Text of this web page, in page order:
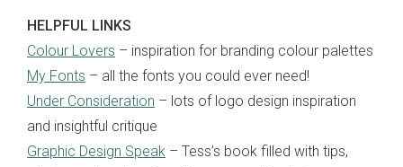
HELPFUL LINKS
Colour Lovers – inspiration for branding colour palettes
My Fonts – all the fonts you could ever need!
Under Consideration – lots of logo design inspiration
and insightful critique
Graphic Design Speak – Tess’s book filled with tips,